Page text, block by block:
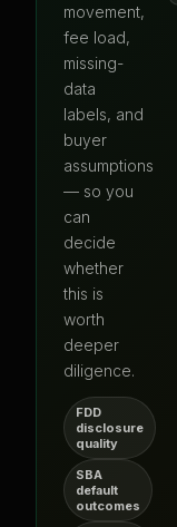
movement,
fee load,
missing-
data
labels, and
buyer
assumptions
— so you
can
decide
whether
this is
worth
deeper
diligence.
FDD
disclosure
quality
SBA
default
outcomes